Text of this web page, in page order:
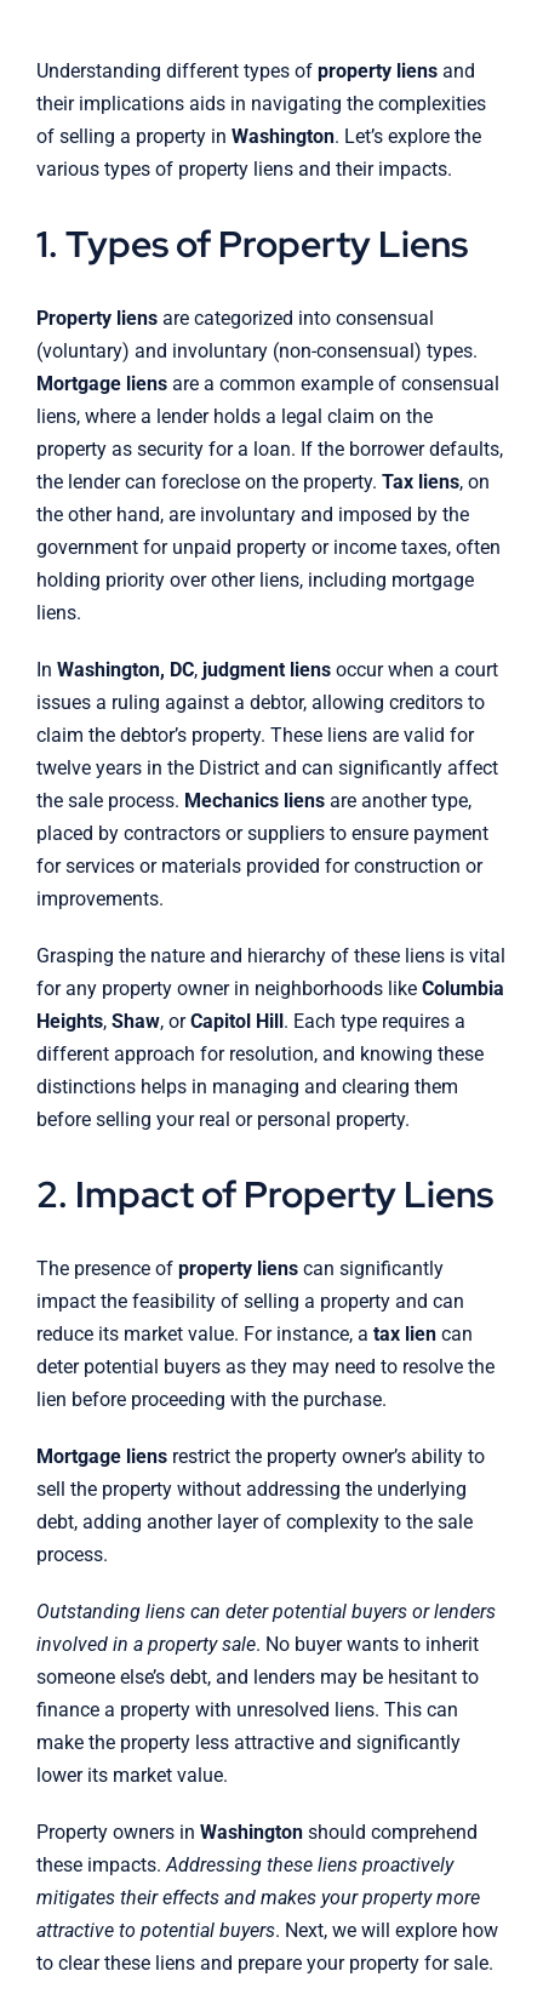
Understanding different types of property liensand
their implications aids in navigating the complexities
of selling a property in Washington. Let’s explore the
various types of property liens and their impacts.
1. Types of Property Liens
Property liensare categorized into consensual
(voluntary) and involuntary (non-consensual) types.
Mortgage liensare a common example of consensual
liens, where a lender holds a legal claim on the
property as security for a loan. If the borrower defaults,
the lender can foreclose on the property. Tax liens, on
the other hand, are involuntary and imposed by the
government for unpaid property or income taxes, often
holding priority over other liens, including mortgage
liens.
In Washington, DC, judgment liensoccur when a court
issues a ruling against a debtor, allowing creditors to
claim the debtor’s property. These liens are valid for
twelve years in the District and can significantly affect
the sale process. Mechanics liensare another type,
placed by contractors or suppliers to ensure payment
for services or materials provided for construction or
improvements.
Grasping the nature and hierarchy of these liens is vital
for any property owner in neighborhoods like Columbia
Heights, Shaw, orCapitol Hill. Each type requires a
different approach for resolution, and knowing these
distinctions helps in managing and clearing them
before selling your real or personal property.
2. Impact of Property Liens
The presence of property lienscan significantly
impact the feasibility of selling a property and can
reduce its market value. For instance, a tax liencan
deter potential buyers as they may need to resolve the
lien before proceeding with the purchase.
Mortgage liensrestrict the property owner’s ability to
sell the property without addressing the underlying
debt, adding another layer of complexity to the sale
process.
Outstanding liens can deter potential buyers or lenders
involved in a property sale. No buyer wants to inherit
someone else’s debt, and lenders may be hesitant to
finance a property with unresolved liens. This can
make the property less attractive and significantly
lower its market value.
Property owners in Washingtonshould comprehend
these impacts. Addressing these liens proactively
mitigates their effects and makes your property more
attractive to potential buyers. Next, we will explore how
to clear these liens and prepare your property for sale.